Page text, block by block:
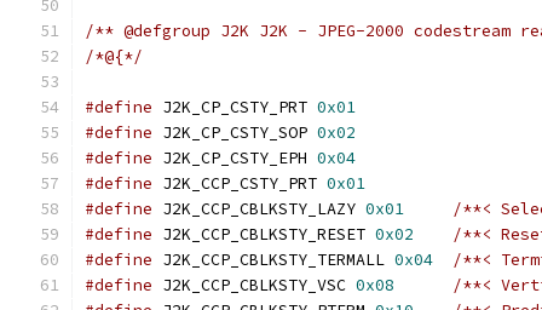
/** @defgroup J2K J2K - JPEG-2000 codestream
/*@{*/
#define J2K_CP_CSTY_PRT 0x01
#define J2K_CP_CSTY_SOP 0x02
#define J2K_CP_CSTY_EPH 0x04
#define J2K_CCP_CSTY_PRT 0x01
#define J2K_CCP_CBLKSTY_LAZY 0x01
/**<
#define J2K_CCP_CBLKSTY_RESET 0x02
/**<
#define J2K_CCP_CBLKSTY_TERMALL 0x04
/**<
#define J2K_CCP_CBLKSTY_VSC 0x08
/**<